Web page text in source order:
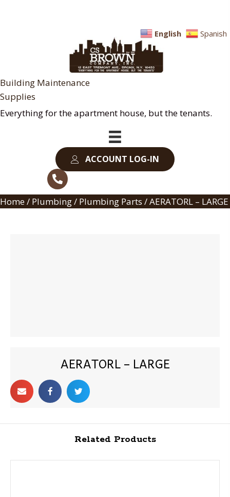
Building Maintenance
Supplies
Everything for the apartment house, but the tenants.
ACCOUNT LOG-IN
Home/ Plumbing/ Plumbing Parts / AERATORL – LARGE
AERATORL – LARGE
Related Products
English Spanish